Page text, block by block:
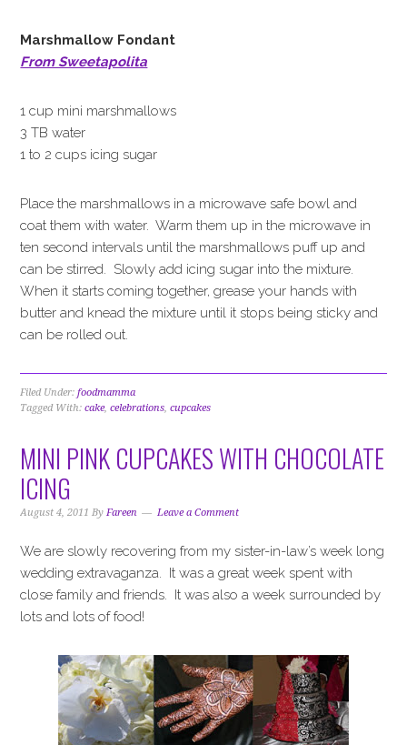
Marshmallow Fondant
From Sweetapolita
1 cup mini marshmallows
3 TB water
1 to 2 cups icing sugar
Place the marshmallows in a microwave safe bowl and
coat them with water. Warm them up in the microwave in
ten second intervals until the marshmallows puff up and
can be stirred. Slowly add icing sugar into the mixture.
When it starts coming together, grease your hands with
butter and knead the mixture until it stops being sticky and
can be rolled out.
Filed Under:foodmamma
Tagged With:cake,celebrations,cupcakes
MINI PINK CUPCAKES WITH CHOCOLATE
ICING
August 4, 2011 ByFareen Leave a Comment
We are slowly recovering from my sister-in-law’s week long
wedding extravaganza. It was a great week spent with
close family and friends. It was also a week surrounded by
lots and lots of food!